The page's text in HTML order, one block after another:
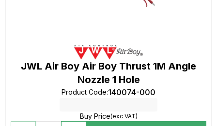
JWL Air Boy Air Boy Thrust 1M Angle
Nozzle 1 Hole
Product Code:140074-000
Buy Price(exc VAT)